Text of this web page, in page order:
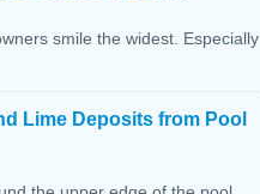
smile the widest. Especially
Lime Deposits from Pool